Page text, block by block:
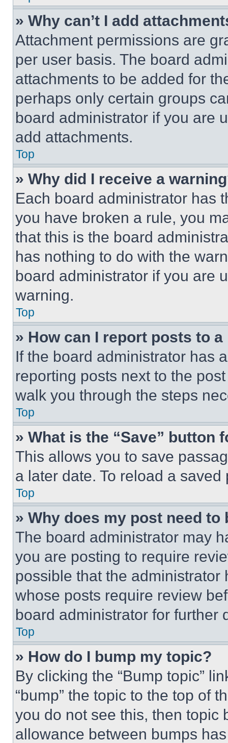
» Why can’t I add
Attachment permissions are
per user basis. The board
attachments to be added for
perhaps only certain groups
board administrator if you are
add attachments.
Top
» Why did I receive a
Each board administrator has
you have broken a rule, you
that this is the board
has nothing to do with the
board administrator if you are
warning.
Top
» How can I report posts to
If the board administrator has
reporting posts next to the
walk you through the steps
Top
» What is the “Save” button
This allows you to save
a later date. To reload a
Top
» Why does my post need to
The board administrator may
you are posting to require
possible that the
whose posts require review
board administrator for further
Top
» How do I bump my topic?
By clicking the “Bump topic”
“bump” the topic to the top of
you do not see this, then topic
allowance between bumps